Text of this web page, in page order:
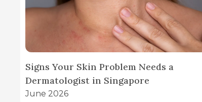
Signs Your Skin Problem Needs a
Dermatologist in Singapore
June 2026